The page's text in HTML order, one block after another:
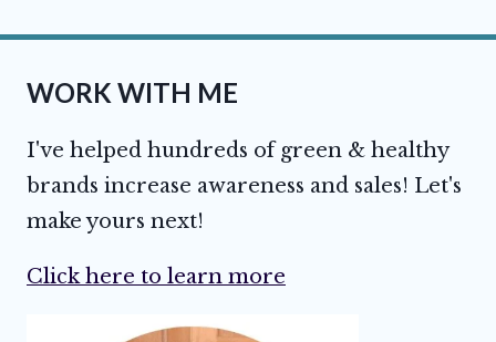
WORK WITH ME
I've helped hundreds of green & healthy
brands increase awareness and sales! Let's
make yours next!
Click here to learn more